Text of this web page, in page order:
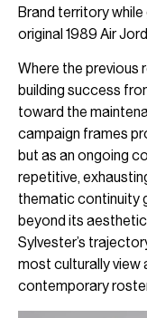
Brand territory
original 1989 Air
Where the previous
building success
toward the
campaign frames
but as an ongoing
repetitive,
thematic continuity
beyond its
Sylvester’s
most culturally view
contemporary